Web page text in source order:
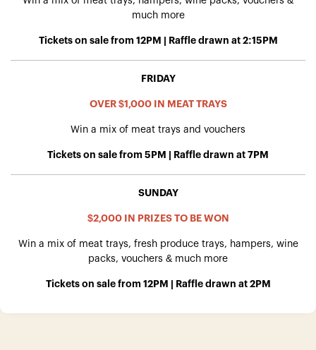
much more
Tickets on sale from 12PM | Raffle drawn at 2:15PM
FRIDAY
OVER $1,000 IN MEAT TRAYS
Win a mix of meat trays and vouchers
Tickets on sale from 5PM | Raffle drawn at 7PM
SUNDAY
$2,000 IN PRIZES TO BE WON
Win a mix of meat trays, fresh produce trays, hampers, wine
packs, vouchers & much more
Tickets on sale from 12PM | Raffle drawn at 2PM